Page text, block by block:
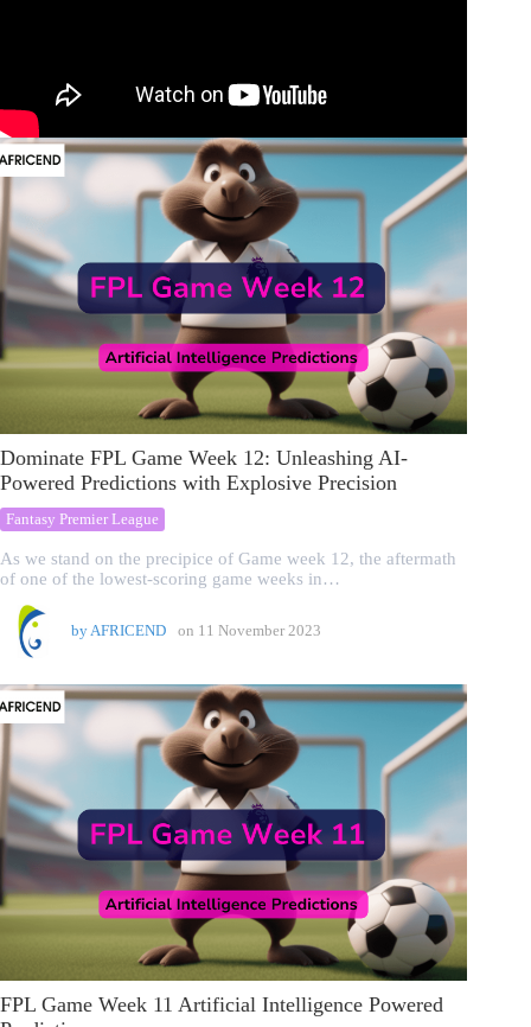
Dominate FPL Game Week 12: Unleashing AI-
Powered Predictions with Explosive Precision
Fantasy Premier League
As we stand on the precipice of Game week 12, the aftermath
of one of the lowest-scoring game weeks in…
by AFRICEND on 11 November 2023
FPL Game Week 11 Artificial Intelligence Powered